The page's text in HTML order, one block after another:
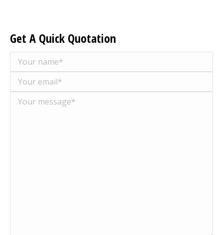
Get A Quick Quotation